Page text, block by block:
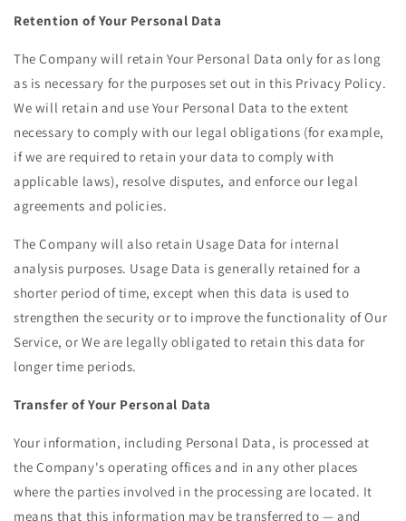
Retention of Your Personal Data
The Company will retain Your Personal Data only for as long
as is necessary for the purposes set out in this Privacy Policy.
We will retain and use Your Personal Data to the extent
necessary to comply with our legal obligations (for example,
if we are required to retain your data to comply with
applicable laws), resolve disputes, and enforce our legal
agreements and policies.
The Company will also retain Usage Data for internal
analysis purposes. Usage Data is generally retained for a
shorter period of time, except when this data is used to
strengthen the security or to improve the functionality of Our
Service, or We are legally obligated to retain this data for
longer time periods.
Transfer of Your Personal Data
Your information, including Personal Data, is processed at
the Company's operating offices and in any other places
where the parties involved in the processing are located. It
means that this information may be transferred to — and